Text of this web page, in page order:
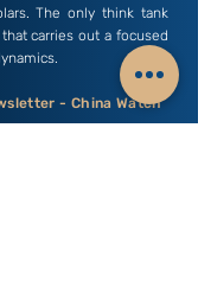
The only think tank
carries out a focused
- China Watch